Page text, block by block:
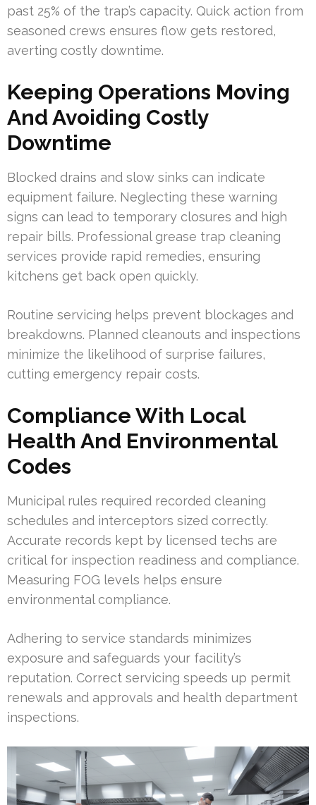
past 25% of the trap’s capacity. Quick action from
seasoned crews ensures flow gets restored,
averting costly downtime.
Keeping Operations Moving
And Avoiding Costly
Downtime
Blocked drains and slow sinks can indicate
equipment failure. Neglecting these warning
signs can lead to temporary closures and high
repair bills. Professional grease trap cleaning
services provide rapid remedies, ensuring
kitchens get back open quickly.
Routine servicing helps prevent blockages and
breakdowns. Planned cleanouts and inspections
minimize the likelihood of surprise failures,
cutting emergency repair costs.
Compliance With Local
Health And Environmental
Codes
Municipal rules required recorded cleaning
schedules and interceptors sized correctly.
Accurate records kept by licensed techs are
critical for inspection readiness and compliance.
Measuring FOG levels helps ensure
environmental compliance.
Adhering to service standards minimizes
exposure and safeguards your facility’s
reputation. Correct servicing speeds up permit
renewals and approvals and health department
inspections.